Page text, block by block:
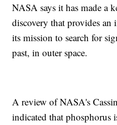
NASA says it has made a
discovery that provides
its mission to search for
past, in outer space.
A review of NASA's
indicated that phosphorus